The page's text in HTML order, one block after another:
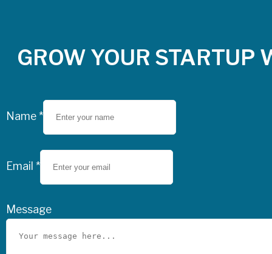
GROW YOUR STARTUP
Name*
Email *
Message